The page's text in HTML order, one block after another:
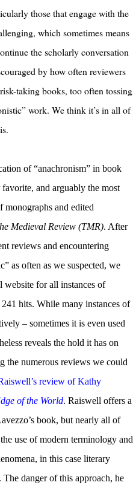
those that engage with the
which sometimes means
the scholarly conversation
by how often reviewers
taking books, too often tossing
work. We think it’s in all of
of “anachronism” in book
and arguably the most
and edited
Medieval Review (TMR). After
reviews and encountering
as often as we suspected, we
website for all instances of
hits. While many instances of
– sometimes it is even used
reveals the hold it has on
the numerous reviews we could
review of Kathy
of the World. Raiswell offers a
book, but nearly all of
use of modern terminology and
in this case literary
. The danger of this approach, he